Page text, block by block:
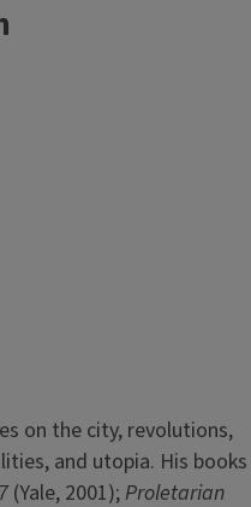
on the city, revolutions,
and utopia. His books
(Yale, 2001);Proletarian